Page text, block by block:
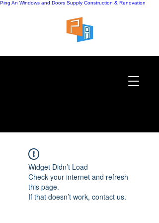
Ping An Windows and Doors Supply Construction & Renovation
Widget Didn’t Load
Check your internet and refresh
this page.
If that doesn’t work, contact us.